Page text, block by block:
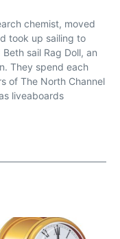
chemist, moved
took up sailing to
sail Rag Doll, an
They spend each
of The North Channel
liveaboards